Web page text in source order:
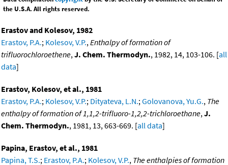
the U.S.A. All rights reserved.
Erastov and Kolesov, 1982
Erastov, P.A.; Kolesov, V.P.,Enthalpy of formation of
trifluorochloroethene,J. Chem. Thermodyn., 1982, 14, 103-106. [all
data]
Erastov, Kolesov, et al., 1981
Erastov, P.A.; Kolesov, V.P.; Dityateva, L.N.;Golovanova, Yu.G., The
enthalpy of formation of 1,1,2-trifluoro-1,2,2-trichloroethane,J.
Chem. Thermodyn., 1981, 13, 663-669. [all data]
Papina, Erastov, et al., 1981
Papina, T.S.; Erastov, P.A.; Kolesov, V.P., The enthalpies of formation